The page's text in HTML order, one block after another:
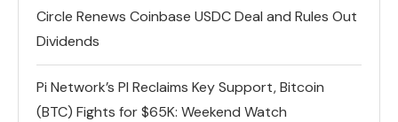
Circle Renews Coinbase USDC Deal and Rules Out
Dividends
Pi Network’s PI Reclaims Key Support, Bitcoin
(BTC) Fights for $65K: Weekend Watch